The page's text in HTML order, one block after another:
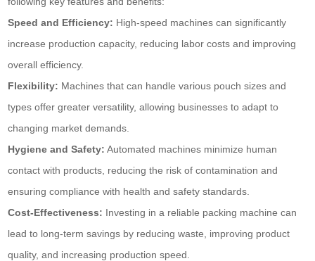
Speed and Efficiency: High-speed machines can significantly
increase production capacity, reducing labor costs and improving
overall efficiency.
Flexibility: Machines that can handle various pouch sizes and
types offer greater versatility, allowing businesses to adapt to
changing market demands.
Hygiene and Safety: Automated machines minimize human
contact with products, reducing the risk of contamination and
ensuring compliance with health and safety standards.
Cost-Effectiveness: Investing in a reliable packing machine can
lead to long-term savings by reducing waste, improving product
quality, and increasing production speed.